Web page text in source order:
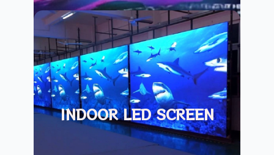
INDOOR LED SCREEN